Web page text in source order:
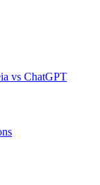
vs ChatGPT